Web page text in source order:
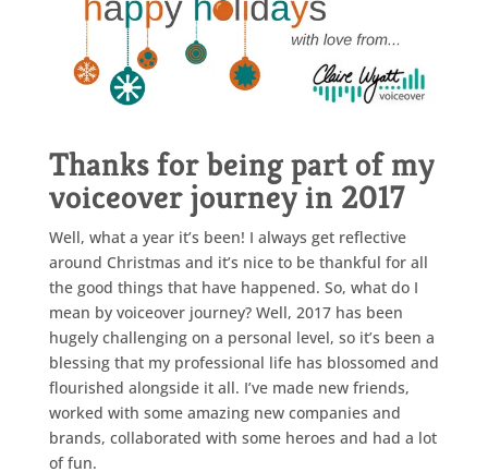
Thanks for being part of my
voiceover journey in 2017
Well, what a year it’s been! I always get reflective
around Christmas and it’s nice to be thankful for all
the good things that have happened. So, what do I
mean by voiceover journey? Well, 2017 has been
hugely challenging on a personal level, so it’s been a
blessing that my professional life has blossomed and
flourished alongside it all. I’ve made new friends,
worked with some amazing new companies and
brands, collaborated with some heroes and had a lot
of fun.